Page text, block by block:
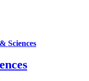
& Sciences